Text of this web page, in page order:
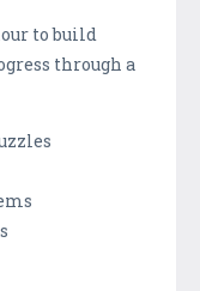
to build
through a